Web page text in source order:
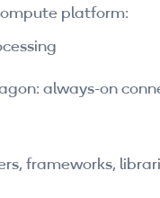
platform:
always-on
frameworks,